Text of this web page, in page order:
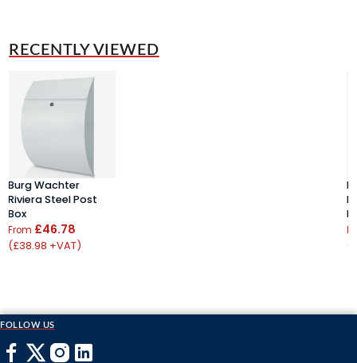
RECENTLY VIEWED
Burg Wachter
Riviera Steel Post
Box
From £46.78
(£38.98 +VAT)
FOLLOW US